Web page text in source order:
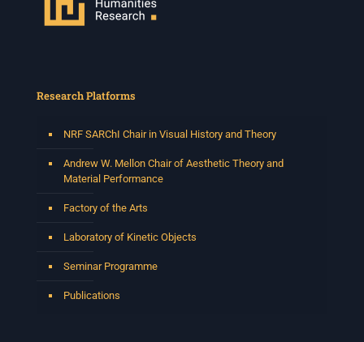
Research Platforms
NRF SARChI Chair in Visual History and Theory
Andrew W. Mellon Chair of Aesthetic Theory and
Material Performance
Factory of the Arts
Laboratory of Kinetic Objects
Seminar Programme
Publications